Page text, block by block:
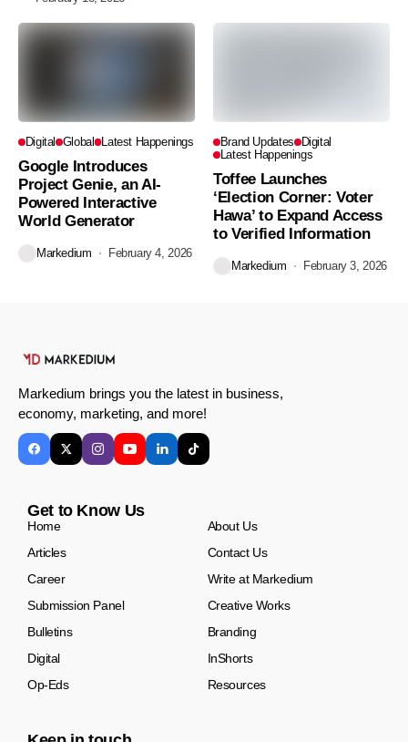
Digital Global Latest Happenings
Google Introduces
Project Genie, an AI-
Powered Interactive
World Generator
Markedium February 4, 2026
Brand Updates Digital
Latest Happenings
Toffee Launches
‘Election Corner: Voter
Hawa’ to Expand Access
to Verified Information
Markedium February 3, 2026
Markedium brings you the latest in business,
economy, marketing, and more!
Get to Know Us
Home
About Us
Articles
Contact Us
Career
Write at Markedium
Submission Panel
Creative Works
Bulletins
Branding
Digital
InShorts
Op-Eds
Resources